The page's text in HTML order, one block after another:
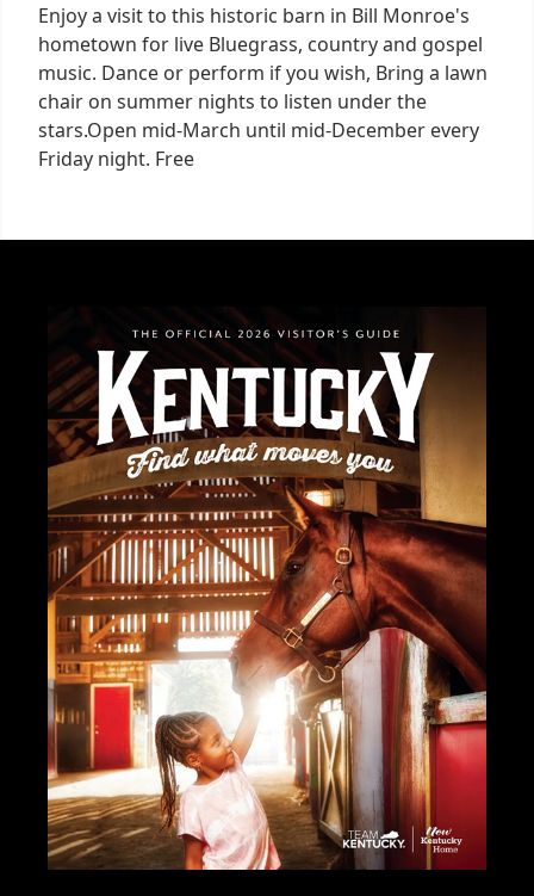
Enjoy a visit to this historic barn in Bill Monroe's
hometown for live Bluegrass, country and gospel
music. Dance or perform if you wish, Bring a lawn
chair on summer nights to listen under the
stars.Open mid-March until mid-December every
Friday night. Free